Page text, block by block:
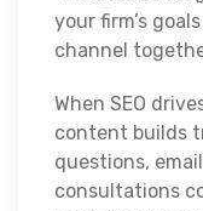
your firm’s
channel
When SEO
content builds
questions,
consultations